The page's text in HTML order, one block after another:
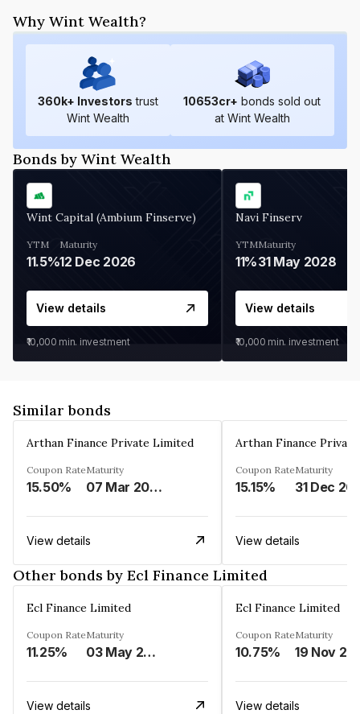
Why Wint Wealth?
360k+ Investors trust
Wint Wealth
10653cr+ bonds sold out
at Wint Wealth
Bonds by Wint Wealth
Wint Capital (Ambium Finserve)
YTM
11.5%
Maturity
12 Dec 2026
View details
₹10,000 min. investment
Navi Finserv
YTM
11%
Maturity
31 May 2028
View details
₹10,000 min. investment
Similar bonds
Arthan Finance Private Limited
Coupon Rate
15.50%
Maturity
07 Mar 2025
View details
Arthan Finance
Coupon Rate
15.15%
Maturity
31 Dec
View details
Other bonds by Ecl Finance Limited
Ecl Finance Limited
Coupon Rate
11.25%
Maturity
03 May 2025
View details
Ecl Finance Limited
Coupon Rate
10.75%
Maturity
19 Nov
View details